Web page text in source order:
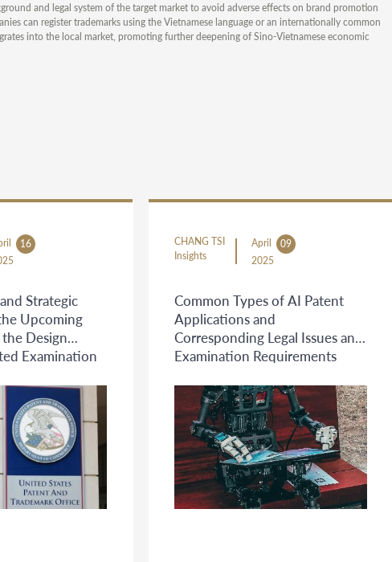
and legal system of the target market to avoid adverse effects on brand promotion
can register trademarks using the Vietnamese language or an internationally common
into the local market, promoting further deepening of Sino-Vietnamese economic
16
Strategic
Upcoming
Design
Examination
CHANG TSI
Insights
April
09
2025
Common Types of AI Patent
Applications and
Corresponding Legal Issues and
Examination Requirements